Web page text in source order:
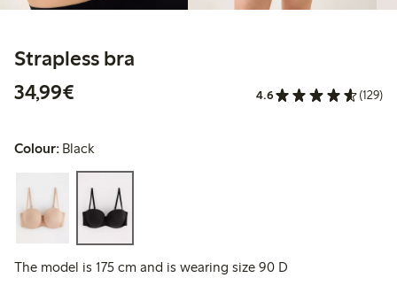
Strapless bra
34,99€
4.6 (129)
Colour: Black
The model is 175 cm and is wearing size 90 D